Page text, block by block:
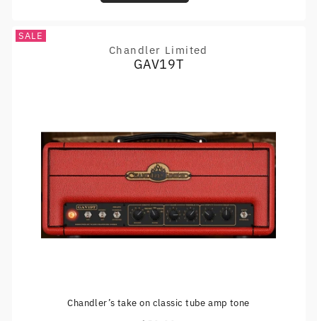
SALE
Vendor:
Chandler Limited
GAV19T
Chandler’s take on classic tube amp tone